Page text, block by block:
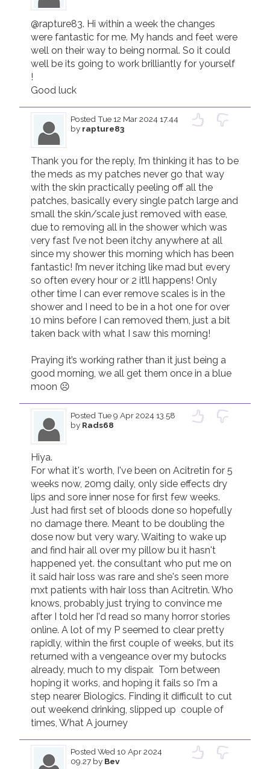
@rapture83. Hi within a week the changes
were fantastic for me. My hands and feet were
well on their way to being normal. So it could
well be its going to work brilliantly for yourself
!
Good luck
Posted Tue 12 Mar 2024 17.44
by rapture83
Thank you for the reply, I’m thinking it has to be
the meds as my patches never go that way
with the skin practically peeling off all the
patches, basically every single patch large and
small the skin/scale just removed with ease,
due to removing all in the shower which was
very fast I’ve not been itchy anywhere at all
since my shower this morning which has been
fantastic! I’m never itching like mad but every
so often every hour or 2 it’ll happens! Only
other time I can ever remove scales is in the
shower and I need to be in a hot one for over
10 mins before I can removed them, just a bit
taken back with what I saw this morning!
Praying it’s working rather than it just being a
good morning, we all get them once in a blue
moon ☹️
PostedTue 9 Apr 2024 13.58
by Rads68
Hiya.
For what it's worth, I've been on Acitretin for 5
weeks now, 20mg daily, only side effects dry
lips and sore inner nose for first few weeks.
Just had first set of bloods done so hopefully
no damage there. Meant to be doubling the
dose now but very wary. Waiting to wake up
and find hair all over my pillow bu it hasn't
happened yet. the consultant who put me on
it said hair loss was rare and she's seen more
mxt patients with hair loss than Acitretin. Who
knows, probably just trying to convince me
after I told her I'd read so many horror stories
online. A lot of my P seemed to clear pretty
rapidly, within the first couple of weeks, but its
returned with a vengeance over my butocks
already, much to my dispair.  Torn between
hoping it works, and hoping it fails so I'm a
step nearer Biologics. Finding it difficult to cut
out weekend drinking, slipped up  couple of
times, What A journey
PostedWed 10 Apr 2024
09.27by Bev